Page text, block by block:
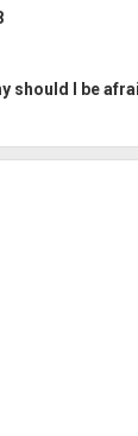
should I be